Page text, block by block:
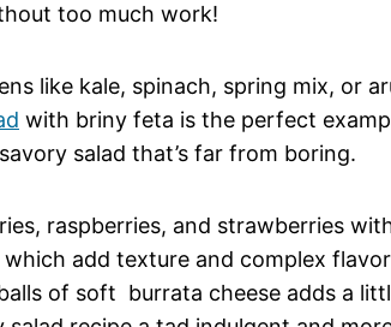
too much work!
like kale, spinach, spring mix, or
with briny feta is the perfect
salad that’s far from boring.
raspberries, and strawberries
add texture and complex
of soft burrata cheese adds a